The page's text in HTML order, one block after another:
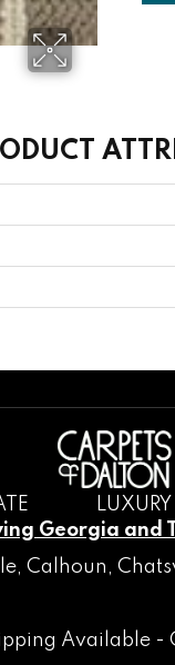
Georgia and
, Calhoun ,
Available -